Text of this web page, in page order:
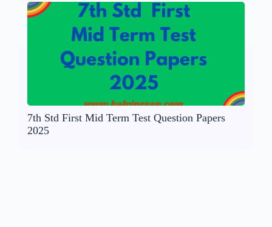
7th Std First Mid Term Test Question Papers
2025